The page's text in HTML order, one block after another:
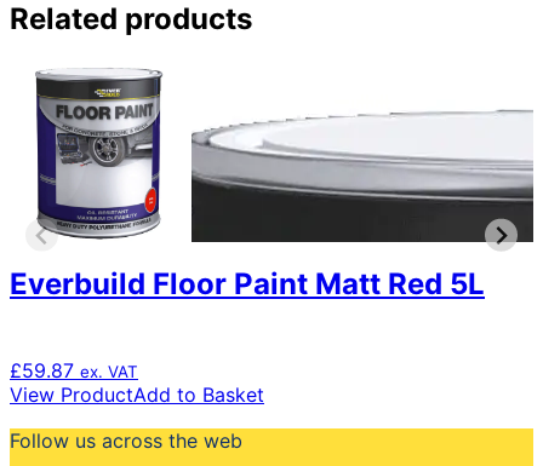
Related products
Everbuild Floor Paint Matt Red 5L
£59.87 ex. VAT
View ProductAdd to Basket
Follow us across the web